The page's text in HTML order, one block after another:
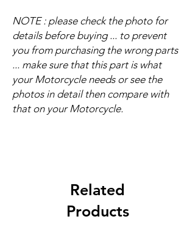
NOTE : please check the photo for
details before buying ... to prevent
you from purchasing the wrong parts
... make sure that this part is what
your Motorcycle needs or see the
photos in detail then compare with
that on your Motorcycle.
Related
Products